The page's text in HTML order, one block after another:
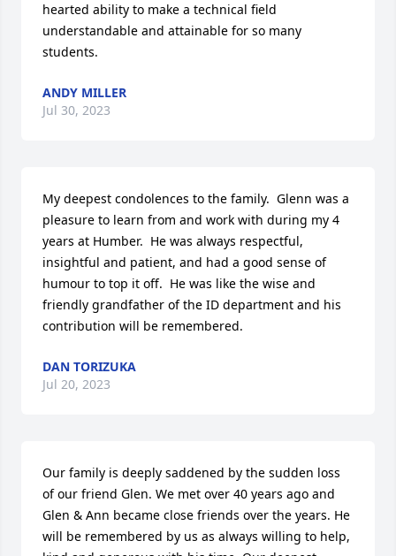
hearted ability to make a technical field
understandable and attainable for so many
students.
ANDY MILLER
Jul 30, 2023
My deepest condolences to the family.  Glenn was a
pleasure to learn from and work with during my 4
years at Humber.  He was always respectful,
insightful and patient, and had a good sense of
humour to top it off.  He was like the wise and
friendly grandfather of the ID department and his
contribution will be remembered.
DAN TORIZUKA
Jul 20, 2023
Our family is deeply saddened by the sudden loss
of our friend Glen. We met over 40 years ago and
Glen & Ann became close friends over the years. He
will be remembered by us as always willing to help,